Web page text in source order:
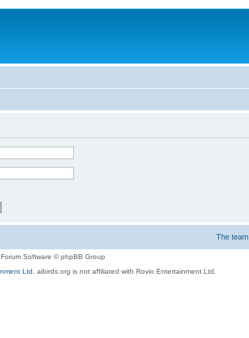
The team
Software © phpBB Group
Ltd. aibirds.org is not affiliated with Rovio Entertainment Ltd.